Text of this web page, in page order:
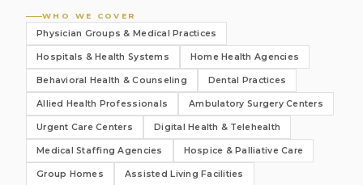
WHO WE COVER
Physician Groups & Medical Practices
Hospitals & Health Systems Home Health Agencies
Behavioral Health & Counseling Dental Practices
Allied Health Professionals Ambulatory Surgery Centers
Urgent Care Centers Digital Health & Telehealth
Medical Staffing Agencies Hospice & Palliative Care
Group Homes Assisted Living Facilities